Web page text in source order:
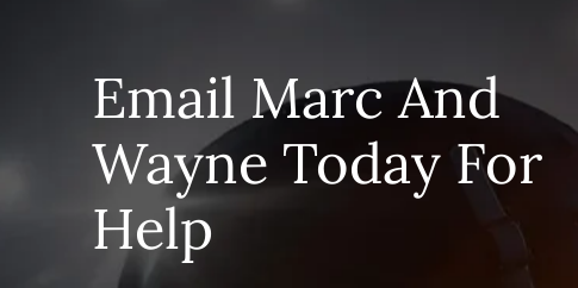
Email Marc And
Wayne Today For
Help